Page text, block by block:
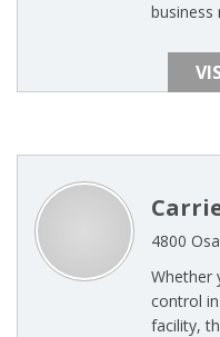
business
4800
Whether
control
facility,